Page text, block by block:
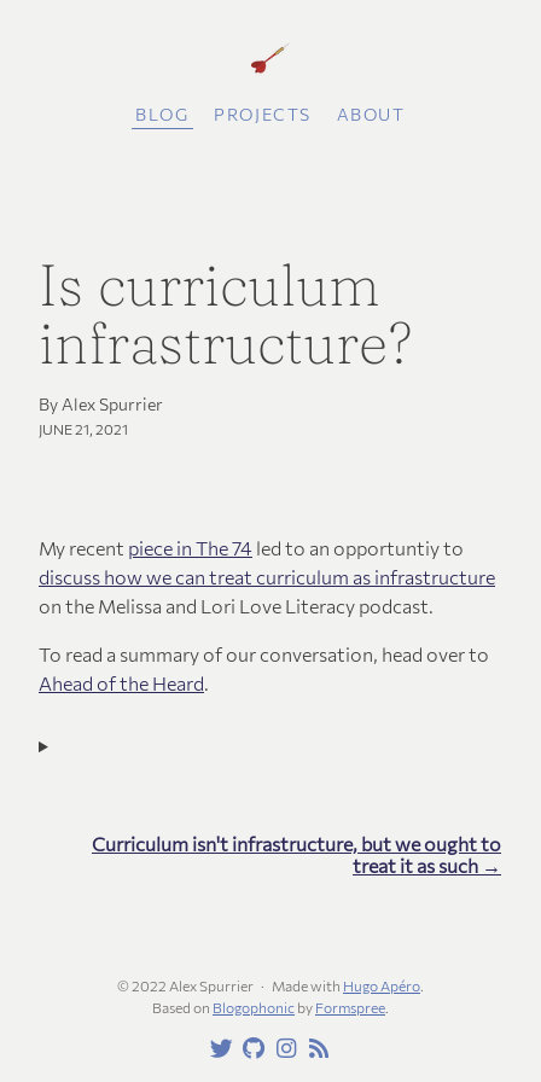
BLOG PROJECTS ABOUT
Is curriculum
infrastructure?
By Alex Spurrier
JUNE 21, 2021
My recent piece in The 74 led to an opportuntiy to
discuss how we can treat curriculum as infrastructure
on the Melissa and Lori Love Literacy podcast.
To read a summary of our conversation, head over to
Ahead of the Heard.
Curriculum isn't infrastructure, but we ought to
treat it as such →
© 2022 Alex Spurrier Made with Hugo Apéro.
Based on Blogophonicby Formspree.